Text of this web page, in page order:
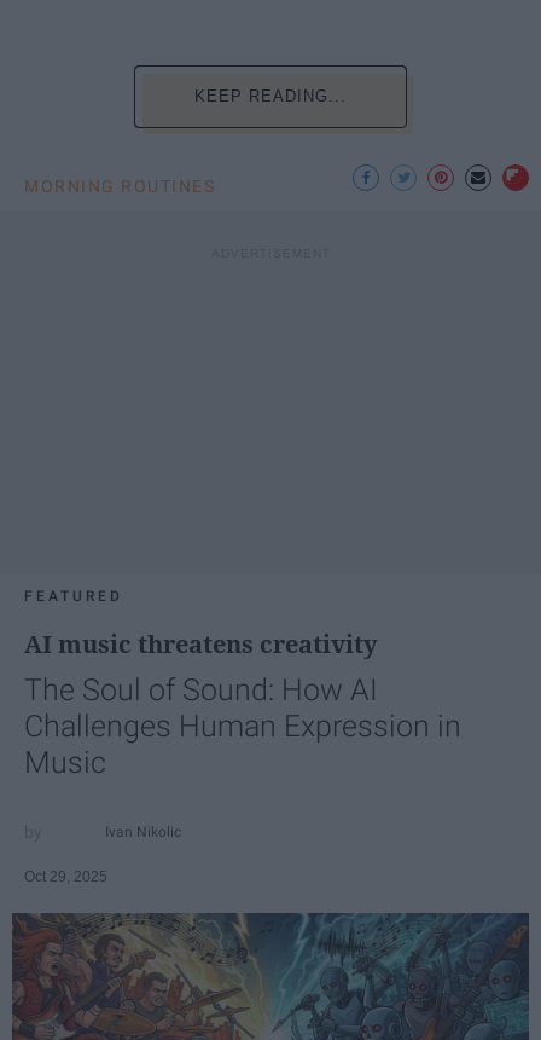
KEEP READING...
MORNING ROUTINES
FEATURED
AI music threatens creativity
The Soul of Sound: How AI
Challenges Human Expression in
Music
Ivan Nikolic
Oct 29, 2025